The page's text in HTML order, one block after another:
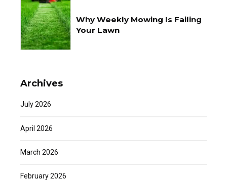
Why Weekly Mowing Is Failing
Your Lawn
Archives
July 2026
April 2026
March 2026
February 2026